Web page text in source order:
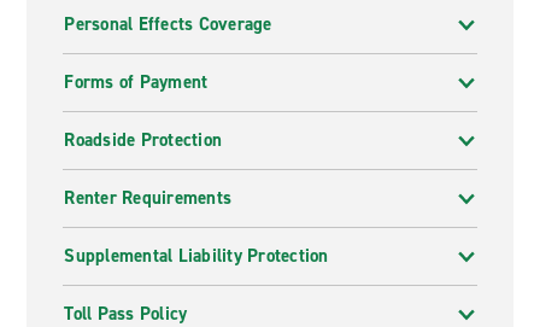
Personal Effects Coverage
Forms of Payment
Roadside Protection
Renter Requirements
Supplemental Liability Protection
Toll Pass Policy